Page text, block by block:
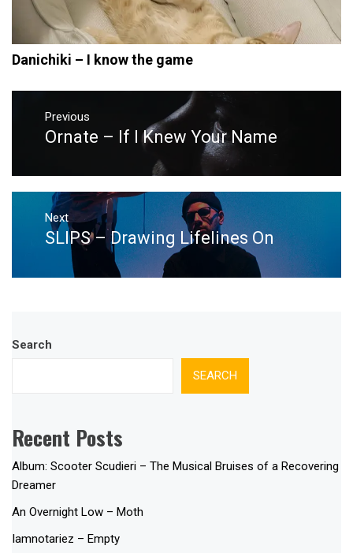
Danichiki – I know the game
Post
navigation
Previous
Previous
Ornate – If I Knew Your Name
Next
Next
SLIPS – Drawing Lifelines On
Search
SEARCH
Recent Posts
Album: Scooter Scudieri – The Musical Bruises of a Recovering
Dreamer
An Overnight Low – Moth
Iamnotariez – Empty